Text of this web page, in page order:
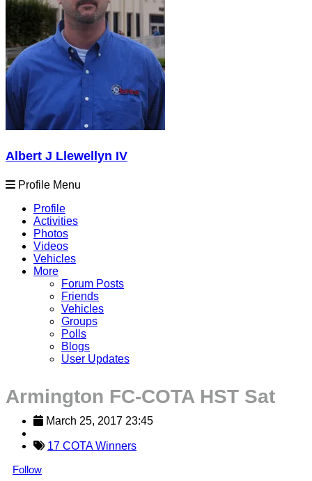
Albert J Llewellyn IV
Profile Menu
Profile
Activities
Photos
Videos
Vehicles
More
Forum Posts
Friends
Vehicles
Groups
Polls
Blogs
User Updates
Armington FC-COTA HST Sat
March 25, 2017 23:45
17 COTA Winners
Follow